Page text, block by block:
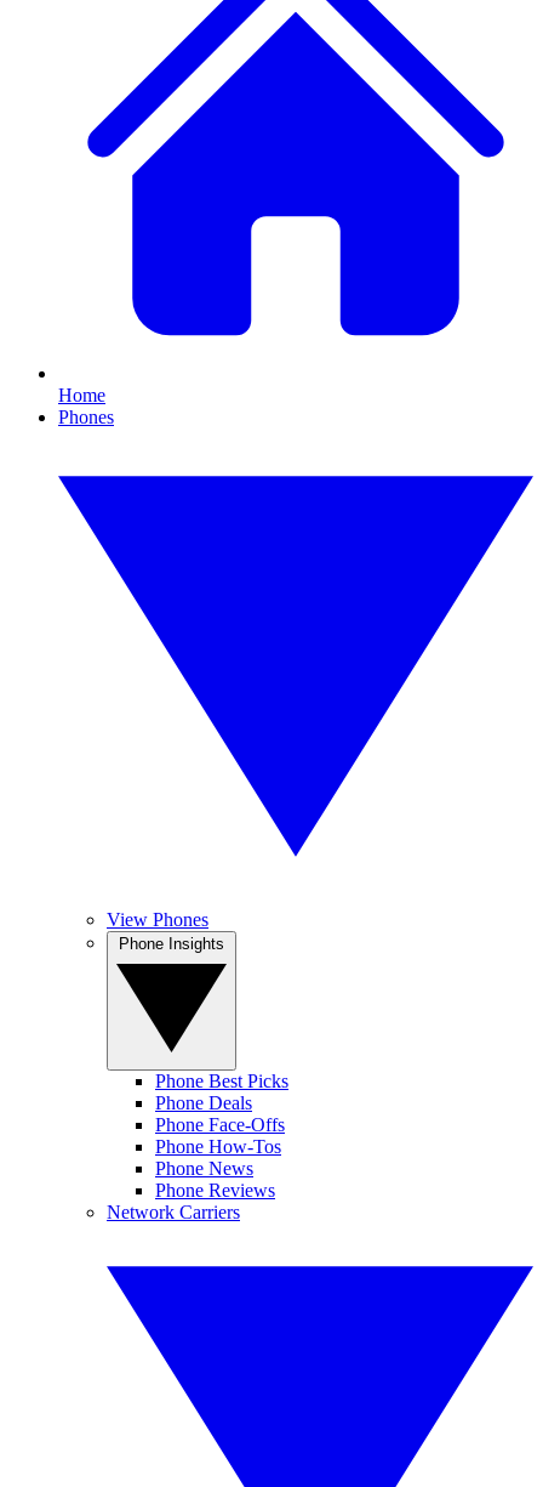
Home
Phones
View Phones
Phone Best Picks
Phone Deals
Phone Face-Offs
Phone How-Tos
Phone News
Phone Reviews
Network Carriers